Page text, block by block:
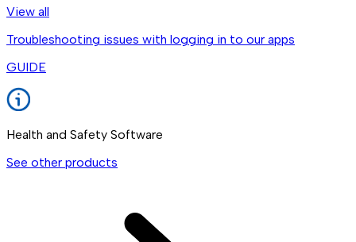
View all
Troubleshooting issues with logging in to our apps
GUIDE
Health and Safety Software
See other products